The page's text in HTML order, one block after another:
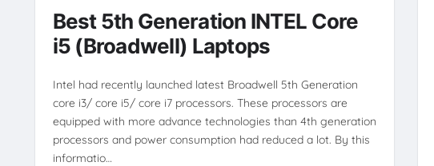
Best 5th Generation INTEL Core
i5 (Broadwell) Laptops
Intel had recently launched latest Broadwell 5th Generation
core i3/ core i5/ core i7 processors. These processors are
equipped with more advance technologies than 4th generation
processors and power consumption had reduced a lot. By this
informatio…